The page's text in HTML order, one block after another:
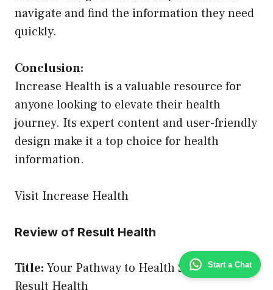
Start a Chat
navigate and find the information they need
quickly.
Conclusion:
Increase Health is a valuable resource for
anyone looking to elevate their health
journey. Its expert content and user-friendly
design make it a top choice for health
information.
Visit Increase Health
Review of Result Health
Title: Your Pathway to Health Success –
Result Health